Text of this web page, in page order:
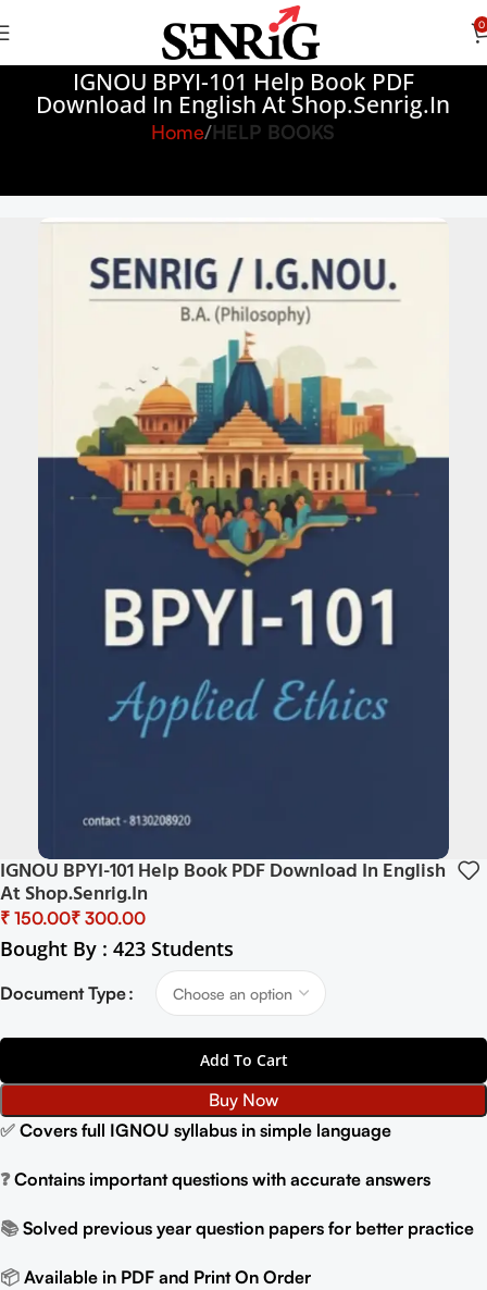
0
IGNOU BPYI-101 Help Book PDF
Download In English At Shop.senrig.in
Home HELP BOOKS
IGNOU BPYI-101 Help Book PDF Download In English
At Shop.senrig.in
₹ ₹
Bought By : 423 Students
Document Type
Add To Cart
Buy Now
✅ Covers full IGNOU syllabus in simple language
❓Contains important questions with accurate answers
📚 Solved previous year question papers for better practice
📦 Available in PDF and Print On Order